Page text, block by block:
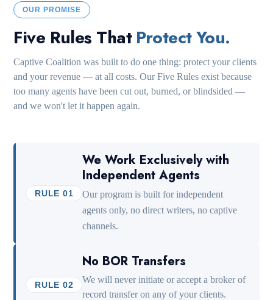
OUR PROMISE
Five Rules ThatProtect You.
Captive Coalition was built to do one thing: protect your clients
and your revenue — at all costs. Our Five Rules exist because
too many agents have been cut out, burned, or blindsided —
and we won't let it happen again.
RULE 01
We Work Exclusively with
Independent Agents
Our program is built for independent
agents only, no direct writers, no captive
channels.
RULE 02
No BOR Transfers
We will never initiate or accept a broker of
record transfer on any of your clients.